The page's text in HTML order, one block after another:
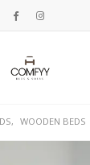
, WOODEN BEDS